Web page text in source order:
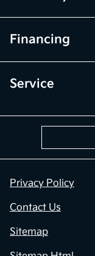
Financing
Service
Privacy Policy
Contact Us
Sitemap